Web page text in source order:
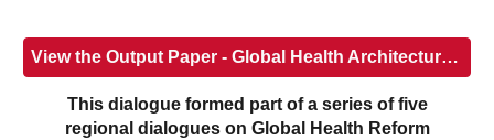
View the Output Paper - Global Health Architecture Reform - Africa Regional Dialogue
This dialogue formed part of a series of five
regional dialogues on Global Health Reform